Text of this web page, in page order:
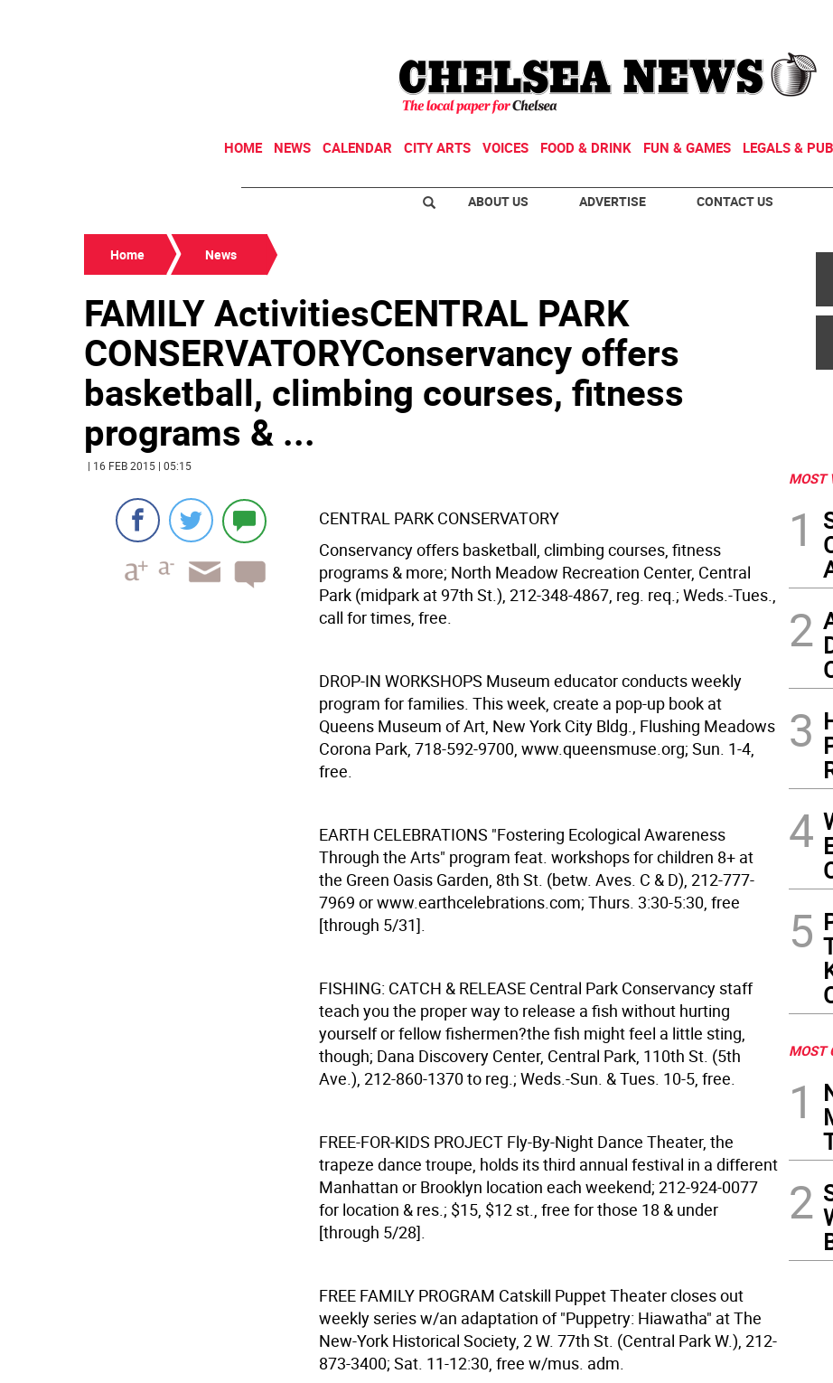
HOME NEWS CALENDAR CITY ARTS VOICES FOOD & DRINK FUN & GAMES LEGALS &
ABOUT US ADVERTISE CONTACT US
Home News
FAMILY ActivitiesCENTRAL PARK
CONSERVATORYConservancy offers
basketball, climbing courses, fitness
programs & ...
| 16 FEB 2015 | 05:15
CENTRAL PARK CONSERVATORY
Conservancy offers basketball, climbing courses, fitness
programs & more; North Meadow Recreation Center, Central
Park (midpark at 97th St.), 212-348-4867, reg. req.; Weds.-Tues.,
call for times, free.
DROP-IN WORKSHOPS Museum educator conducts weekly
program for families. This week, create a pop-up book at
Queens Museum of Art, New York City Bldg., Flushing Meadows
Corona Park, 718-592-9700, www.queensmuse.org; Sun. 1-4,
free.
EARTH CELEBRATIONS "Fostering Ecological Awareness
Through the Arts" program feat. workshops for children 8+ at
the Green Oasis Garden, 8th St. (betw. Aves. C & D), 212-777-
7969 or www.earthcelebrations.com; Thurs. 3:30-5:30, free
[through 5/31].
FISHING: CATCH & RELEASE Central Park Conservancy staff
teach you the proper way to release a fish without hurting
yourself or fellow fishermen?the fish might feel a little sting,
though; Dana Discovery Center, Central Park, 110th St. (5th
Ave.), 212-860-1370 to reg.; Weds.-Sun. & Tues. 10-5, free.
FREE-FOR-KIDS PROJECT Fly-By-Night Dance Theater, the
trapeze dance troupe, holds its third annual festival in a different
Manhattan or Brooklyn location each weekend; 212-924-0077
for location & res.; $15, $12 st., free for those 18 & under
[through 5/28].
FREE FAMILY PROGRAM Catskill Puppet Theater closes out
weekly series w/an adaptation of "Puppetry: Hiawatha" at The
New-York Historical Society, 2 W. 77th St. (Central Park W.), 212-
873-3400; Sat. 11-12:30, free w/mus. adm.
MOST
1
2
3
4
5
MOST
1
2